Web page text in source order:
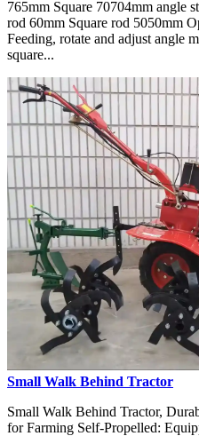
765mm Square 70704mm angle
rod 60mm Square rod 5050mm
Feeding, rotate and adjust angle
square...
Small Walk Behind Tractor
Small Walk Behind Tractor,
for Farming Self-Propelled: